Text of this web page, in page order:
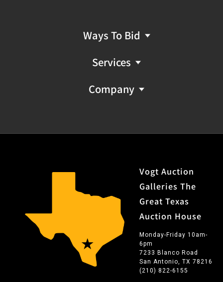
Ways To Bid
Services
Company
Vogt Auction
Galleries The
Great Texas
Auction House
Monday-Friday 10am-
6pm
7233 Blanco Road
San Antonio, TX 78216
(210) 822-6155